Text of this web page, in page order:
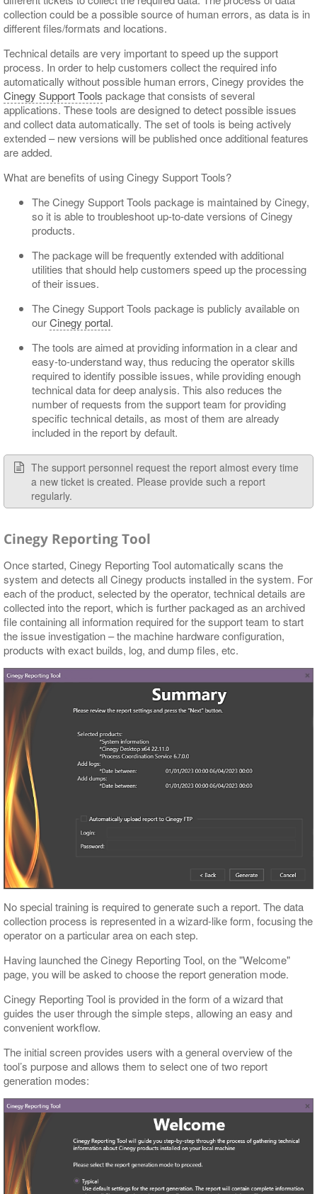
collection could be a possible source of human errors, as data is in
different files/formats and locations.
Technical details are very important to speed up the support
process. In order to help customers collect the required info
automatically without possible human errors, Cinegy provides the
Cinegy Support Tools package that consists of several
applications. These tools are designed to detect possible issues
and collect data automatically. The set of tools is being actively
extended – new versions will be published once additional features
are added.
What are benefits of using Cinegy Support Tools?
The Cinegy Support Tools package is maintained by Cinegy,
so it is able to troubleshoot up-to-date versions of Cinegy
products.
The package will be frequently extended with additional
utilities that should help customers speed up the processing
of their issues.
The Cinegy Support Tools package is publicly available on
ourCinegy portal.
The tools are aimed at providing information in a clear and
easy-to-understand way, thus reducing the operator skills
required to identify possible issues, while providing enough
technical data for deep analysis. This also reduces the
number of requests from the support team for providing
specific technical details, as most of them are already
included in the report by default.
The support personnel request the report almost every time
a new ticket is created. Please provide such a report
regularly.
Cinegy Reporting Tool
Once started, Cinegy Reporting Tool automatically scans the
system and detects all Cinegy products installed in the system. For
each of the product, selected by the operator, technical details are
collected into the report, which is further packaged as an archived
file containing all information required for the support team to start
the issue investigation – the machine hardware configuration,
products with exact builds, log, and dump files, etc.
No special training is required to generate such a report. The data
collection process is represented in a wizard-like form, focusing the
operator on a particular area on each step.
Having launched the Cinegy Reporting Tool, on the "Welcome"
page, you will be asked to choose the report generation mode.
Cinegy Reporting Tool is provided in the form of a wizard that
guides the user through the simple steps, allowing an easy and
convenient workflow.
The initial screen provides users with a general overview of the
tool’s purpose and allows them to select one of two report
generation modes: